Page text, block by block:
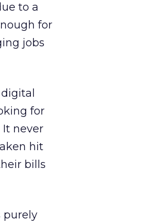
to a
for
jobs
for
It never
hit
bills
purely